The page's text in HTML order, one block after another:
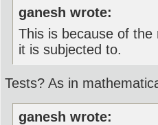
ganesh wrote:
This is because of
it is subjected to.
Tests? As in
ganesh wrote: